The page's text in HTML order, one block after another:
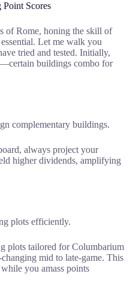
Scores
of Rome, honing the skill of
Let me walk you
tried and tested. Initially,
buildings combo for
complementary buildings.
always project your
higher dividends, amplifying
plots efficiently.
plots tailored for Columbarium
mid to late-game. This
you amass points